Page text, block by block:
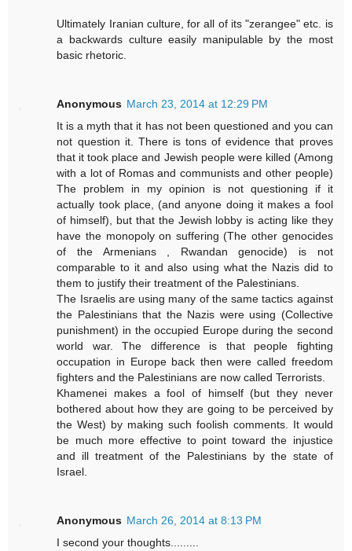
Ultimately Iranian culture, for all of its "zerangee" etc. is
a backwards culture easily manipulable by the most
basic rhetoric.
Anonymous March 23, 2014 at 12:29 PM
It is a myth that it has not been questioned and you can
not question it. There is tons of evidence that proves
that it took place and Jewish people were killed (Among
with a lot of Romas and communists and other people)
The problem in my opinion is not questioning if it
actually took place, (and anyone doing it makes a fool
of himself), but that the Jewish lobby is acting like they
have the monopoly on suffering (The other genocides
of the Armenians , Rwandan genocide) is not
comparable to it and also using what the Nazis did to
them to justify their treatment of the Palestinians.
The Israelis are using many of the same tactics against
the Palestinians that the Nazis were using (Collective
punishment) in the occupied Europe during the second
world war. The difference is that people fighting
occupation in Europe back then were called freedom
fighters and the Palestinians are now called Terrorists.
Khamenei makes a fool of himself (but they never
bothered about how they are going to be perceived by
the West) by making such foolish comments. It would
be much more effective to point toward the injustice
and ill treatment of the Palestinians by the state of
Israel.
Anonymous March 26, 2014 at 8:13 PM
I second your thoughts.........